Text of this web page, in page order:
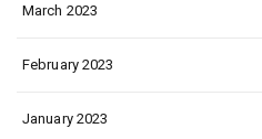
March 2023
February 2023
January 2023